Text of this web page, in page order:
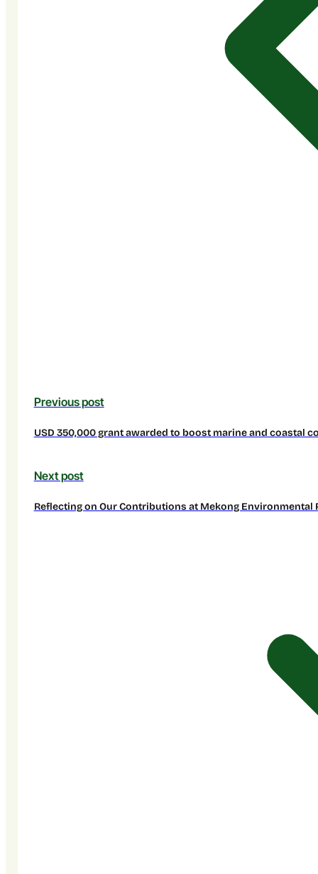
Previous post
USD 350,000 grant awarded to boost marine and coastal
Next post
Reflecting on Our Contributions at Mekong Environmental